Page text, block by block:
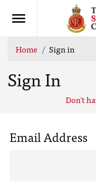
Home Sign in
Sign In
Don't
Email Address